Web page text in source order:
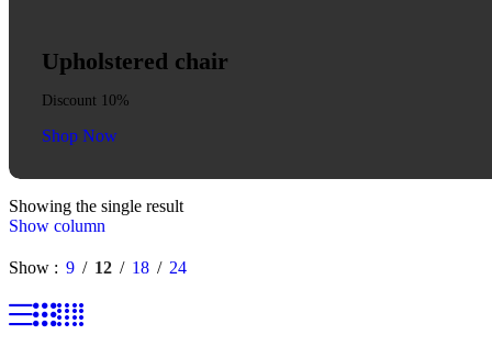
Upholstered chair
Discount 10%
Shop Now
Showing the single result
Show column
Show 9 12 18 24